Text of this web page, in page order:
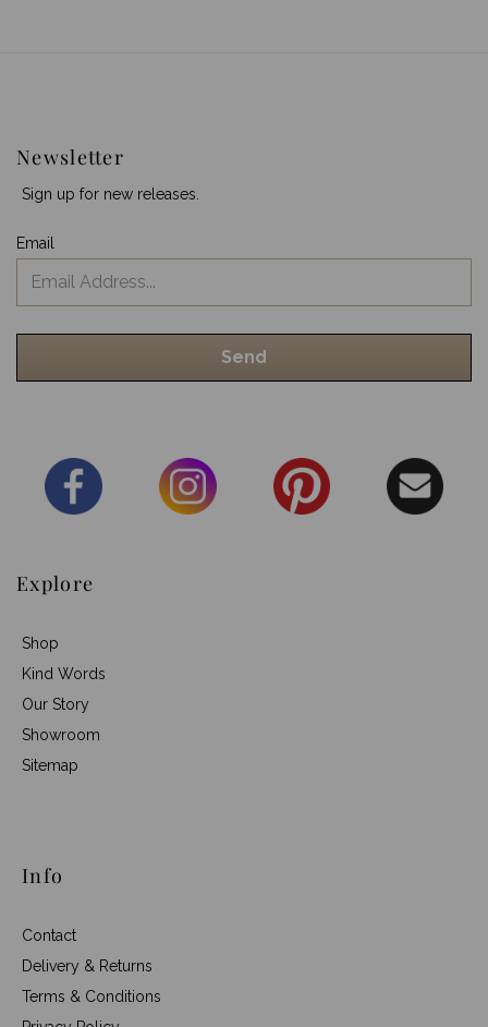
Newsletter
Sign up for new releases.
Email
Explore
Shop
Kind Words
Our Story
Showroom
Sitemap
Info
Contact
Delivery & Returns
Terms & Conditions